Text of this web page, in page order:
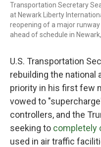
Transportation Secretary
at Newark Liberty
reopening of a major
ahead of schedule in
U.S. Transportation
rebuilding the national
priority in his first few
vowed to
controllers, and the
seeking to completely
used in air traffic